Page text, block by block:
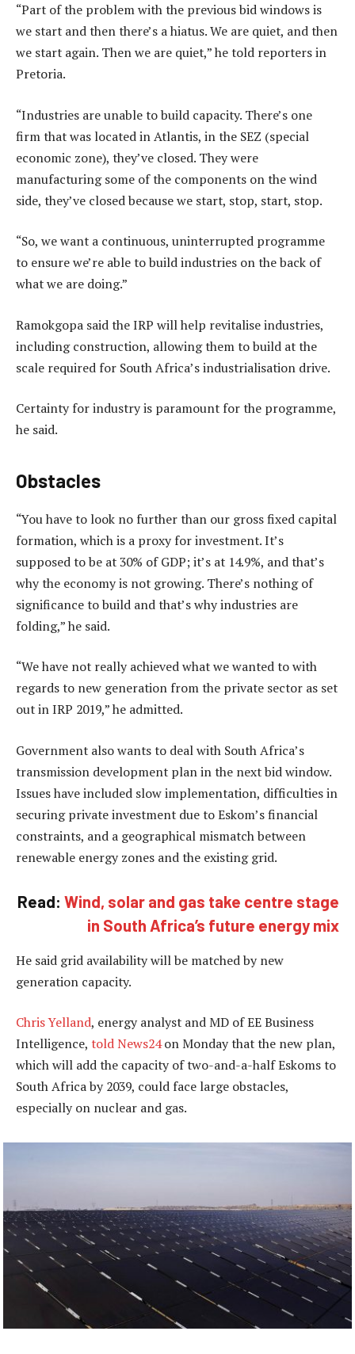
“Part of the problem with the previous bid windows is
we start and then there’s a hiatus. We are quiet, and then
we start again. Then we are quiet,” he told reporters in
Pretoria.
“Industries are unable to build capacity. There’s one
firm that was located in Atlantis, in the SEZ (special
economic zone), they’ve closed. They were
manufacturing some of the components on the wind
side, they’ve closed because we start, stop, start, stop.
“So, we want a continuous, uninterrupted programme
to ensure we’re able to build industries on the back of
what we are doing.”
Ramokgopa said the IRP will help revitalise industries,
including construction, allowing them to build at the
scale required for South Africa’s industrialisation drive.
Certainty for industry is paramount for the programme,
he said.
Obstacles
“You have to look no further than our gross fixed capital
formation, which is a proxy for investment. It’s
supposed to be at 30% of GDP; it’s at 14.9%, and that’s
why the economy is not growing. There’s nothing of
significance to build and that’s why industries are
folding,” he said.
“We have not really achieved what we wanted to with
regards to new generation from the private sector as set
out in IRP 2019,” he admitted.
Government also wants to deal with South Africa’s
transmission development plan in the next bid window.
Issues have included slow implementation, difficulties in
securing private investment due to Eskom’s financial
constraints, and a geographical mismatch between
renewable energy zones and the existing grid.
Read: Wind, solar and gas take centre stage
in South Africa’s future energy mix
He said grid availability will be matched by new
generation capacity.
Chris Yelland, energy analyst and MD of EE Business
Intelligence, told News24on Monday that the new plan,
which will add the capacity of two-and-a-half Eskoms to
South Africa by 2039, could face large obstacles,
especially on nuclear and gas.